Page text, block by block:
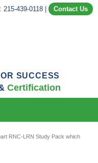
215-439-0118 Contact Us
SUCCESS
Certification
RNC-LRN Study Pack which